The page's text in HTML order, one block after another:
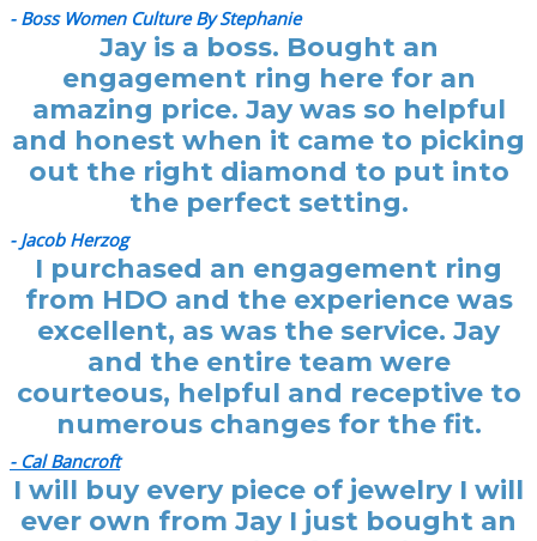
- Boss Women Culture By Stephanie
Jay is a boss. Bought an
engagement ring here for an
amazing price. Jay was so helpful
and honest when it came to picking
out the right diamond to put into
the perfect setting.
- Jacob Herzog
I purchased an engagement ring
from HDO and the experience was
excellent, as was the service. Jay
and the entire team were
courteous, helpful and receptive to
numerous changes for the fit.
- Cal Bancroft
I will buy every piece of jewelry I will
ever own from Jay I just bought an